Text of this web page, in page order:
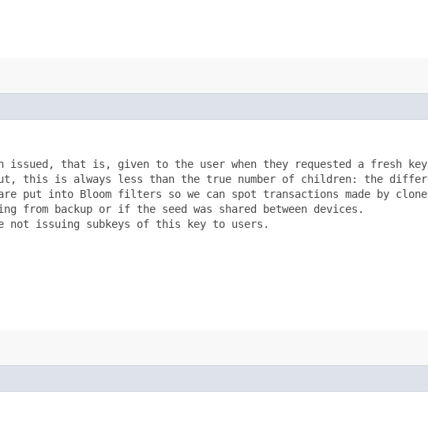
issued, that is, given to the user when they requested a fresh
this is always less than the true number of children: the
put into Bloom filters so we can spot transactions made by
backup or if the seed was shared between devices.
issuing subkeys of this key to users.